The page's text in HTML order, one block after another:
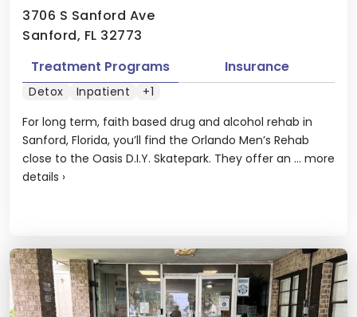
3706 S Sanford Ave
Sanford, FL 32773
For long term, faith based drug and alcohol rehab in
Sanford, Florida, you’ll find the Orlando Men’s Rehab
close to the Oasis D.I.Y. Skatepark. They offer an ... more
details ›
Treatment Programs Insurance
Detox Inpatient +1